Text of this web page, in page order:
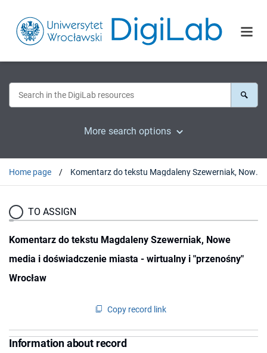
More search options
Home page Komentarz do tekstu Magdaleny Szewerniak, Nowe media i doświadczenie miasta - wirtualny i "przenośny" Wrocław
TO ASSIGN
Komentarz do tekstu Magdaleny Szewerniak, Nowe
media i doświadczenie miasta - wirtualny i "przenośny"
Wrocław
Copy record link
Information about record